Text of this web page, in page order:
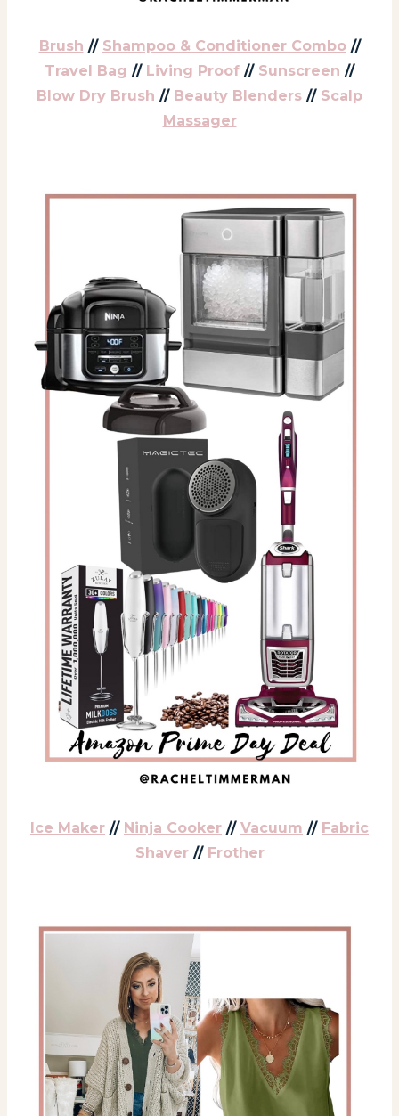
Brush // Shampoo & Conditioner Combo//
Travel Bag // Living Proof // Sunscreen //
Blow Dry Brush // Beauty Blenders // Scalp
Massager
Ice Maker // Ninja Cooker // Vacuum // Fabric
Shaver// Frother